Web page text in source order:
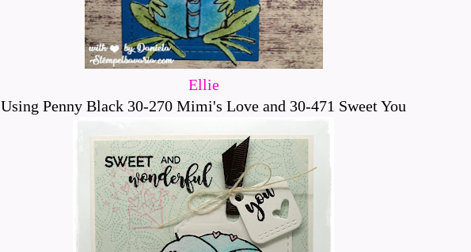
Ellie
Using Penny Black 30-270 Mimi's Love and 30-471 Sweet You